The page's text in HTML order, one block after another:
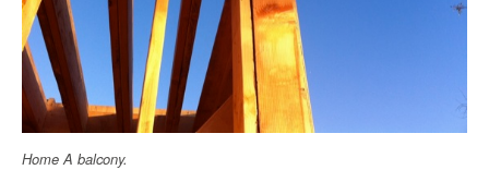
Home A balcony.